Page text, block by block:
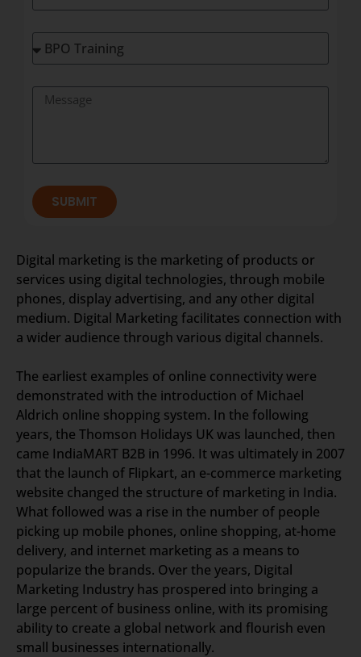
SUBMIT
Digital marketing is the marketing of products or
services using digital technologies, through mobile
phones, display advertising, and any other digital
medium. Digital Marketing facilitates connection with
a wider audience through various digital channels.
The earliest examples of online connectivity were
demonstrated with the introduction of Michael
Aldrich online shopping system. In the following
years, the Thomson Holidays UK was launched, then
came IndiaMART B2B in 1996. It was ultimately in 2007
that the launch of Flipkart, an e-commerce marketing
website changed the structure of marketing in India.
What followed was a rise in the number of people
picking up mobile phones, online shopping, at-home
delivery, and internet marketing as a means to
popularize the brands. Over the years, Digital
Marketing Industry has prospered into bringing a
large percent of business online, with its promising
ability to create a global network and flourish even
small businesses internationally.